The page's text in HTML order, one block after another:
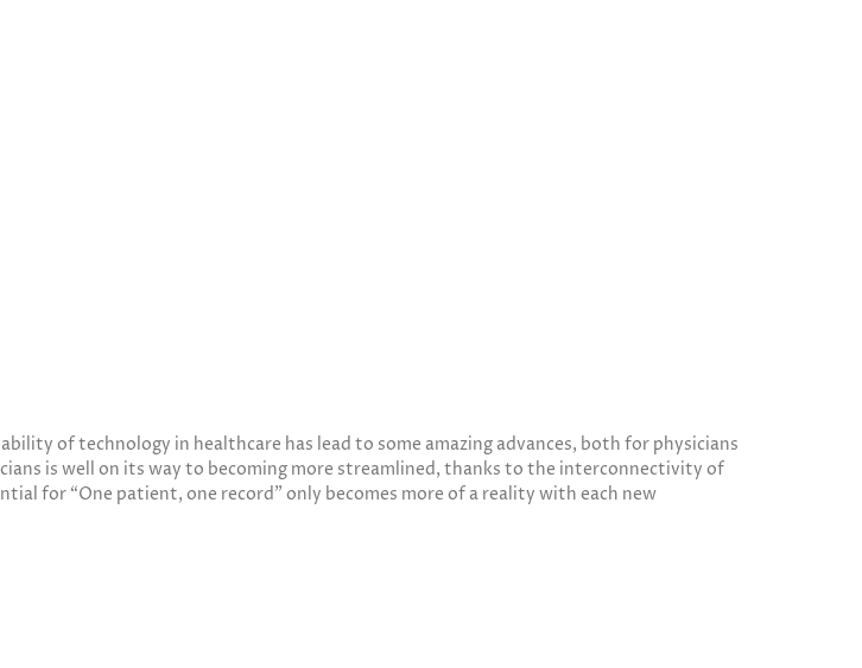
of technology in healthcare has lead to some amazing advances, both for physicians
is well on its way to becoming more streamlined, thanks to the interconnectivity of
for “One patient, one record” only becomes more of a reality with each new